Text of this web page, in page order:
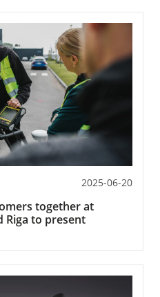
2025-06-20
together at
Riga to present